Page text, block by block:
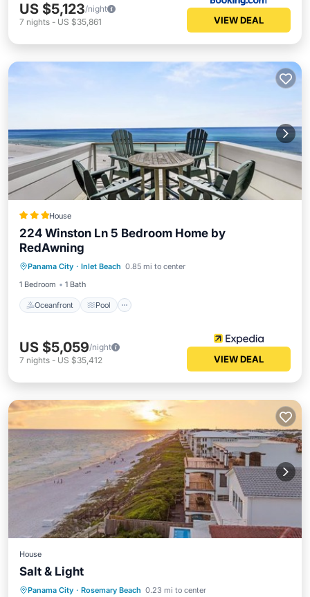
US $5,123/night
7 nights - US $35,861 VIEW DEAL
House
224 Winston Ln 5 Bedroom Home by
RedAwning
Panama City · Inlet Beach 0.85 mi to center
1 Bedroom
1 Bath
Oceanfront Pool
Oceanfront
View
US $5,059/night
7 nights - US $35,412 VIEW DEAL
House
Salt & Light
Panama City · Rosemary Beach 0.23 mi to center
Parking
Security/Safety